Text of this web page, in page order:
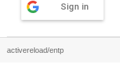
Sign in
activereload/entp